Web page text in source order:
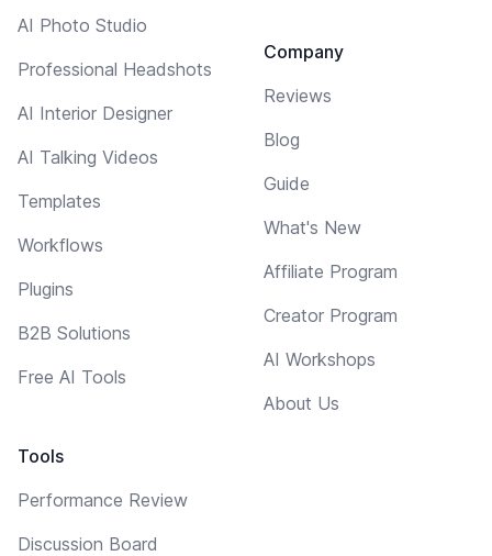
AI Photo Studio
Professional Headshots
AI Interior Designer
AI Talking Videos
Templates
Workflows
Plugins
B2B Solutions
Free AI Tools
Tools
Performance Review
Discussion Board
Company
Reviews
Blog
Guide
What's New
Affiliate Program
Creator Program
AI Workshops
About Us